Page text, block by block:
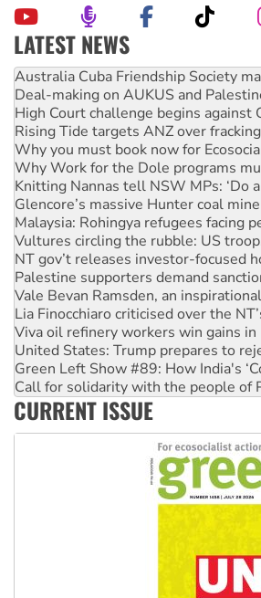
LATEST NEWS
Deal-making on AUKUS and
High Court challenge begins against
Rising Tide targets ANZ over
Why you must book now for
Why Work for the Dole programs
Knitting Nannas tell NSW MPs: ‘Do
Glencore’s massive Hunter coal
Malaysia: Rohingya refugees facing
Vultures circling the rubble: US
NT gov’t releases investor-focused
Palestine supporters demand
Vale Bevan Ramsden, an
Lia Finocchiaro criticised over the
Viva oil refinery workers win gains in
United States: Trump prepares to
Green Left Show #89: How India's
Call for solidarity with the people of
On The Streets: Protect the NDIS
Join student protests to say ‘No’ to
Australia Cuba Friendship Society
CURRENT ISSUE